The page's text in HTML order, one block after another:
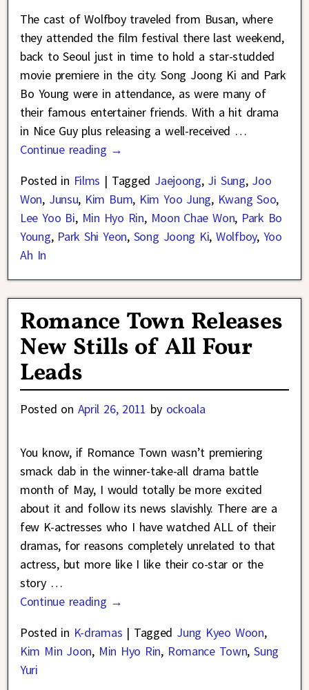
The cast of Wolfboy traveled from Busan, where
they attended the film festival there last weekend,
back to Seoul just in time to hold a star-studded
movie premiere in the city. Song Joong Ki and Park
Bo Young were in attendance, as were many of
their famous entertainer friends. With a hit drama
in Nice Guy plus releasing a well-received …
Continue reading →
Posted in Films | Tagged Jaejoong, Ji Sung, Joo
Won, Junsu, Kim Bum, Kim Yoo Jung, Kwang Soo,
Lee Yoo Bi, Min Hyo Rin, Moon Chae Won, Park Bo
Young, Park Shi Yeon, Song Joong Ki,Wolfboy, Yoo
Ah In
Romance Town Releases
New Stills of All Four
Leads
Posted on April 26, 2011 by ockoala
You know, if Romance Town wasn’t premiering
smack dab in the winner-take-all drama battle
month of May, I would totally be more excited
about it and follow its news slavishly. There are a
few K-actresses who I have watched ALL of their
dramas, for reasons completely unrelated to that
actress, but more like I like their co-star or the
story …
Continue reading →
Posted in K-dramas | Tagged Jung Kyeo Woon,
Kim Min Joon, Min Hyo Rin, Romance Town,Sung
Yuri